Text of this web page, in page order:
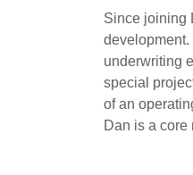
Since joining
underwriting
special
of an
Dan is a core